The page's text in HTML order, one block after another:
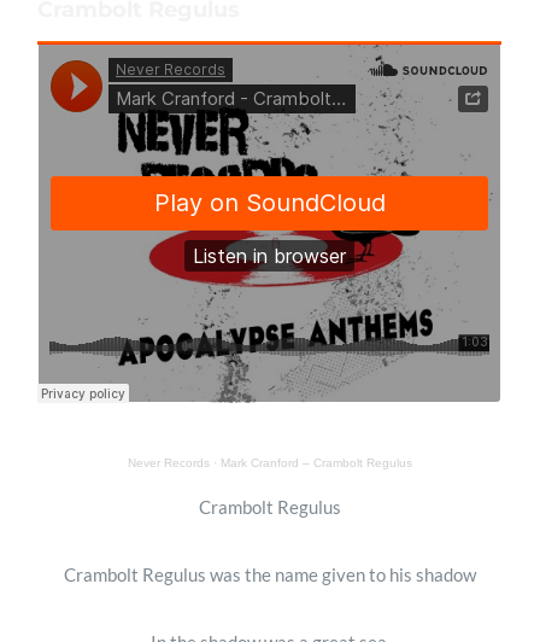
Never Records · Mark Cranford – Crambolt Regulus
Crambolt Regulus
Crambolt Regulus was the name given to his shadow